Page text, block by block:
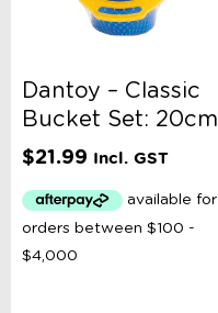
Brand
Colour
Dantoy – Classic
Bucket Set: 20cm
$21.99 Incl. GST